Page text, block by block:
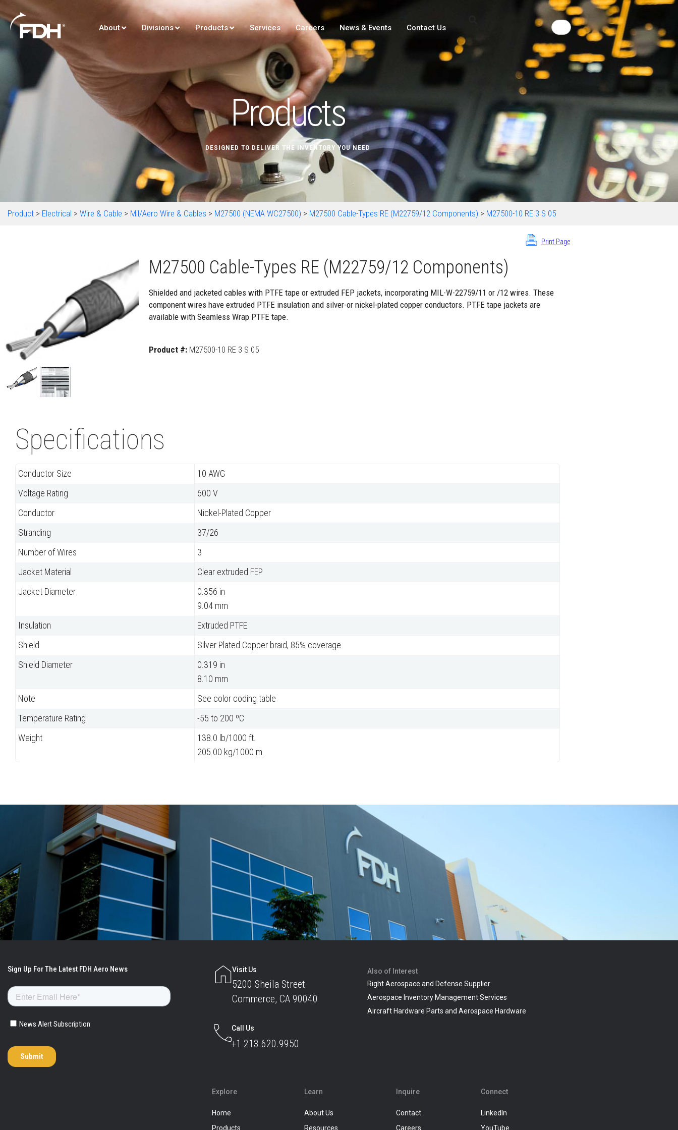
About Divisions Products Services Careers News & Events Contact Us
Products
DESIGNED TO DELIVER THE INVENTORY YOU NEED
Product > Electrical > Wire & Cable > Mil/Aero Wire & Cables > M27500 (NEMA WC27500) > M27500 Cable-Types RE (M22759/12 Components) > M27500-10 RE 3 S 05
Print Page
M27500 Cable-Types RE (M22759/12 Components)
Shielded and jacketed cables with PTFE tape or extruded FEP jackets, incorporating MIL-W-22759/11 or /12 wires. These
component wires have extruded PTFE insulation and silver-or nickel-plated copper conductors. PTFE tape jackets are
available with Seamless Wrap PTFE tape.
Product #: M27500-10 RE 3 S 05
Specifications
Conductor Size
10 AWG
Voltage Rating
600 V
Conductor
Nickel-Plated Copper
Stranding
37/26
Number of Wires
3
Jacket Material
Clear extruded FEP
Jacket Diameter
0.356 in
9.04 mm
Insulation
Extruded PTFE
Shield
Silver Plated Copper braid, 85% coverage
Shield Diameter
0.319 in
8.10 mm
Note
See color coding table
Temperature Rating
-55 to 200 ºC
Weight
138.0 lb/1000 ft.
205.00 kg/1000 m.
Visit Us
5200 Sheila Street
Commerce, CA 90040
Call Us
+1 213.620.9950
Also of Interest
Right Aerospace and Defense Supplier
Aerospace Inventory Management Services
Aircraft Hardware Parts and Aerospace Hardware
Explore
Home
Products
Learn
About Us
Resources
Inquire
Contact
Careers
Connect
LinkedIn
YouTube